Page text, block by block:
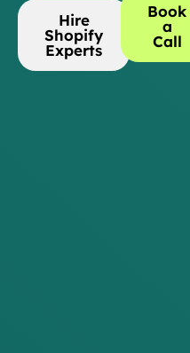
Hire
Shopify
Experts
Book
a
Call